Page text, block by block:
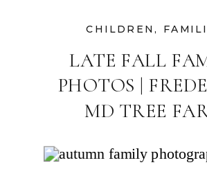
LATE FALL
PHOTOS |
MD TREE
CHILDREN,